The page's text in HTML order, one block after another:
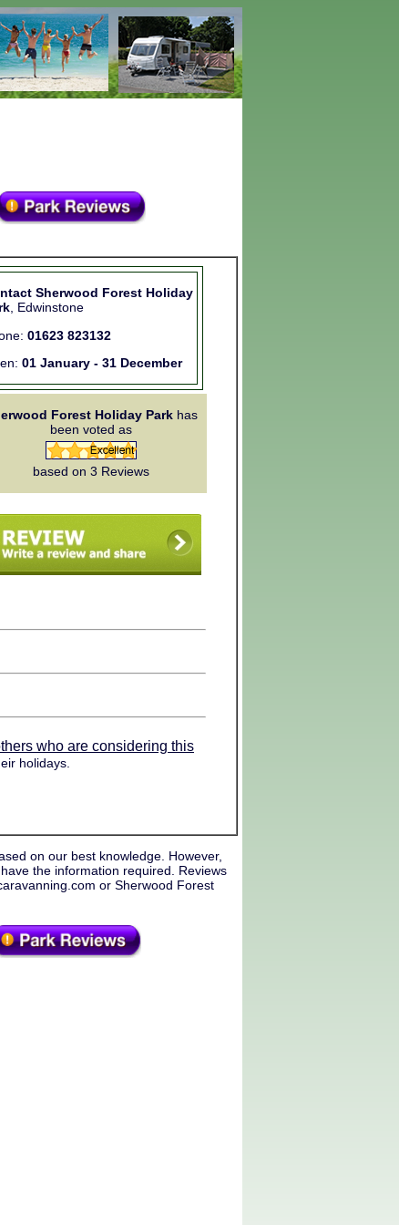
Sherwood Forest Holiday
, Edwinstone
01623 823132
01 January - 31 December
Forest Holiday Park has
been voted as
based on 3 Reviews
who are considering this
holidays.
on our best knowledge. However,
the information required. Reviews
or Sherwood Forest